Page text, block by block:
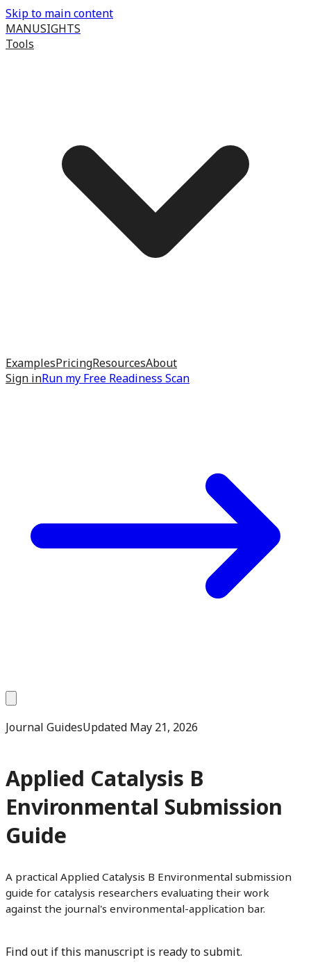
Skip to main content
MANUSIGHTS
Tools
ExamplesPricingResourcesAbout
Sign inRun my Free Readiness Scan
Journal GuidesUpdated May 21, 2026
Applied Catalysis B
Environmental Submission
Guide
A practical Applied Catalysis B Environmental submission
guide for catalysis researchers evaluating their work
against the journal's environmental-application bar.
Find out if this manuscript is ready to submit.